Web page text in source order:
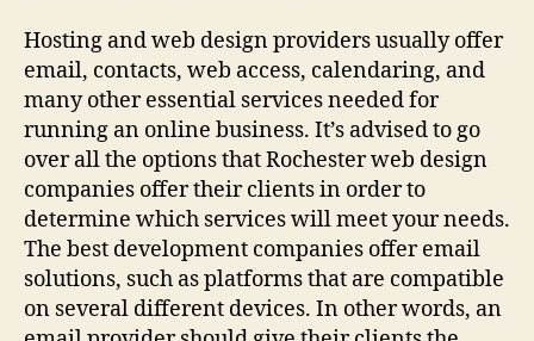
Hosting and web design providers usually offer
email, contacts, web access, calendaring, and
many other essential services needed for
running an online business. It’s advised to go
over all the options that Rochester web design
companies offer their clients in order to
determine which services will meet your needs.
The best development companies offer email
solutions, such as platforms that are compatible
on several different devices. In other words, an